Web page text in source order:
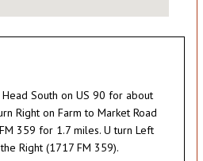
South on US 90 for about
Right on Farm to Market Road
359 for 1.7 miles. U turn Left
Right (1717 FM 359).